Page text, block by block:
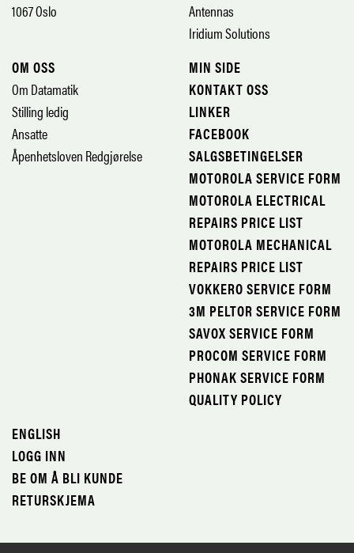
1067 Oslo
Antennas
Iridium Solutions
OM OSS
Om Datamatik
Stilling ledig
Ansatte
Åpenhetsloven Redgjørelse
MIN SIDE
KONTAKT OSS
LINKER
FACEBOOK
SALGSBETINGELSER
MOTOROLA SERVICE FORM
MOTOROLA ELECTRICAL
REPAIRS PRICE LIST
MOTOROLA MECHANICAL
REPAIRS PRICE LIST
VOKKERO SERVICE FORM
3M PELTOR SERVICE FORM
SAVOX SERVICE FORM
PROCOM SERVICE FORM
PHONAK SERVICE FORM
QUALITY POLICY
ENGLISH
LOGG INN
BE OM Å BLI KUNDE
RETURSKJEMA